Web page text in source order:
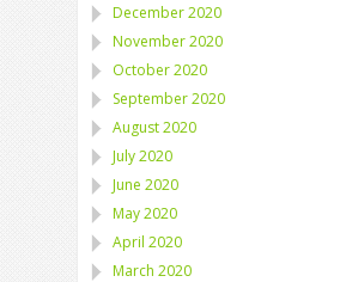
December 2020
November 2020
October 2020
September 2020
August 2020
July 2020
June 2020
May 2020
April 2020
March 2020